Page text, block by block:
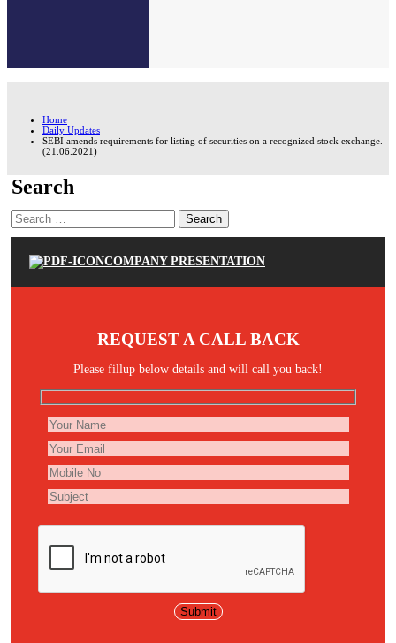
Home
Daily Updates
SEBI amends requirements for listing of securities on a recognized stock exchange.
(21.06.2021)
Search
Search
for:
COMPANY PRESENTATION
REQUEST A CALL BACK
Please fillup below details and will call you back!